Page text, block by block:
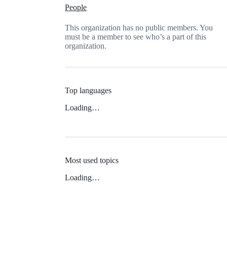
People
This organization has no public members. You
must be a member to see who’s a part of this
organization.
Top languages
Loading…
Most used topics
Loading…